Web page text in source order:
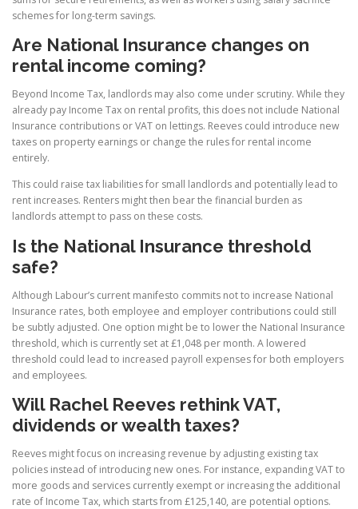
schemes for long-term savings.
Are National Insurance changes on
rental income coming?
Beyond Income Tax, landlords may also come under scrutiny. While they
already pay Income Tax on rental profits, this does not include National
Insurance contributions or VAT on lettings. Reeves could introduce new
taxes on property earnings or change the rules for rental income
entirely.
This could raise tax liabilities for small landlords and potentially lead to
rent increases. Renters might then bear the financial burden as
landlords attempt to pass on these costs.
Is the National Insurance threshold
safe?
Although Labour’s current manifesto commits not to increase National
Insurance rates, both employee and employer contributions could still
be subtly adjusted. One option might be to lower the National Insurance
threshold, which is currently set at £1,048 per month. A lowered
threshold could lead to increased payroll expenses for both employers
and employees.
Will Rachel Reeves rethink VAT,
dividends or wealth taxes?
Reeves might focus on increasing revenue by adjusting existing tax
policies instead of introducing new ones. For instance, expanding VAT to
more goods and services currently exempt or increasing the additional
rate of Income Tax, which starts from £125,140, are potential options.